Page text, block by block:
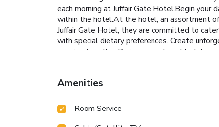
each morning at Juffair Gate Hotel.Begin
within the hotel.At the hotel, an assortment
Juffair Gate Hotel, they are committed to
with special dietary preferences. Create
evening together.During your stay at hotel,
Amenities
Room Service